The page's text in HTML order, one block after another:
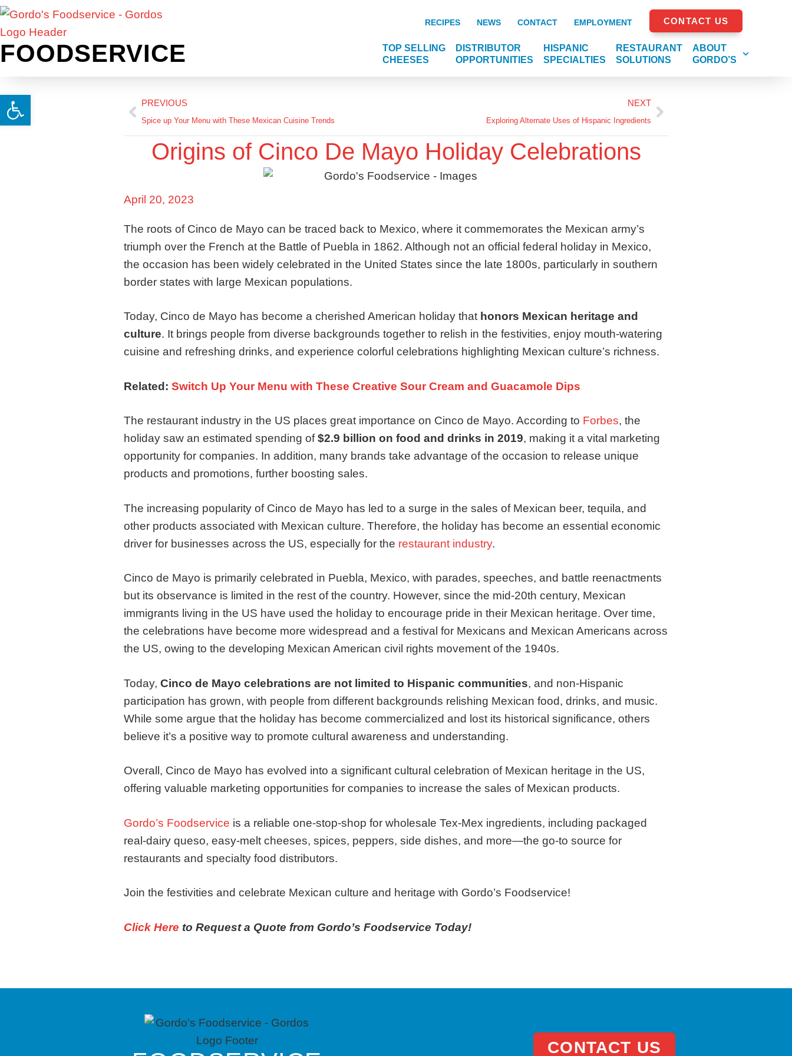
FOODSERVICE
RECIPES NEWS CONTACT EMPLOYMENT CONTACT US
TOP SELLING
CHEESES
DISTRIBUTOR
OPPORTUNITIES
HISPANIC
SPECIALTIES
RESTAURANT
SOLUTIONS
ABOUT
GORDO’S
PREVIOUS
Spice up Your Menu with These Mexican Cuisine Trends
NEXT
Exploring Alternate Uses of Hispanic Ingredients
Origins of Cinco De Mayo Holiday Celebrations
April 20, 2023
The roots of Cinco de Mayo can be traced back to Mexico, where it commemorates the Mexican army’s
triumph over the French at the Battle of Puebla in 1862. Although not an official federal holiday in Mexico,
the occasion has been widely celebrated in the United States since the late 1800s, particularly in southern
border states with large Mexican populations.
Today, Cinco de Mayo has become a cherished American holiday that honors Mexican heritage and
culture. It brings people from diverse backgrounds together to relish in the festivities, enjoy mouth-watering
cuisine and refreshing drinks, and experience colorful celebrations highlighting Mexican culture’s richness.
Related: Switch Up Your Menu with These Creative Sour Cream and Guacamole Dips
The restaurant industry in the US places great importance on Cinco de Mayo. According to Forbes, the
holiday saw an estimated spending of$2.9 billion on food and drinks in 2019, making it a vital marketing
opportunity for companies. In addition, many brands take advantage of the occasion to release unique
products and promotions, further boosting sales.
The increasing popularity of Cinco de Mayo has led to a surge in the sales of Mexican beer, tequila, and
other products associated with Mexican culture. Therefore, the holiday has become an essential economic
driver for businesses across the US, especially for the restaurant industry.
Cinco de Mayo is primarily celebrated in Puebla, Mexico, with parades, speeches, and battle reenactments
but its observance is limited in the rest of the country. However, since the mid-20th century, Mexican
immigrants living in the US have used the holiday to encourage pride in their Mexican heritage. Over time,
the celebrations have become more widespread and a festival for Mexicans and Mexican Americans across
the US, owing to the developing Mexican American civil rights movement of the 1940s.
Today, Cinco de Mayo celebrations are not limited to Hispanic communities, and non-Hispanic
participation has grown, with people from different backgrounds relishing Mexican food, drinks, and music.
While some argue that the holiday has become commercialized and lost its historical significance, others
believe it’s a positive way to promote cultural awareness and understanding.
Overall, Cinco de Mayo has evolved into a significant cultural celebration of Mexican heritage in the US,
offering valuable marketing opportunities for companies to increase the sales of Mexican products.
Gordo’s Foodservice is a reliable one-stop-shop for wholesale Tex-Mex ingredients, including packaged
real-dairy queso, easy-melt cheeses, spices, peppers, side dishes, and more—the go-to source for
restaurants and specialty food distributors.
Join the festivities and celebrate Mexican culture and heritage with Gordo’s Foodservice!
Click Here to Request a Quote from Gordo’s Foodservice Today!
CONTACT US
Open toolbar